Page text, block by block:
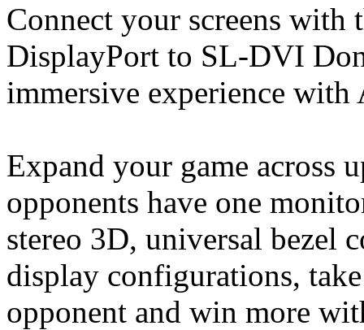
Connect your screens
DisplayPort to SL-DVI
immersive experience
Expand your game across
opponents have one
stereo 3D, universal bezel
display configurations,
opponent and win more